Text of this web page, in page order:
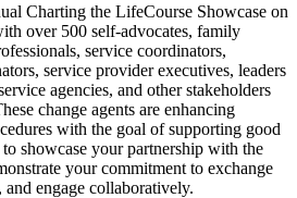
Charting the LifeCourse Showcase on
over 500 self-advocates, family
service coordinators,
service provider executives, leaders
agencies, and other stakeholders
change agents are enhancing
with the goal of supporting good
showcase your partnership with the
your commitment to exchange
engage collaboratively.